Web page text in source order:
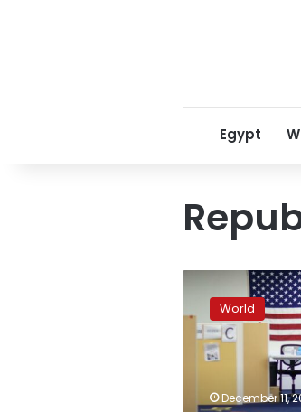
Egypt
National
Guard
helping
virus-
sapped
hospitals
World
December 11,